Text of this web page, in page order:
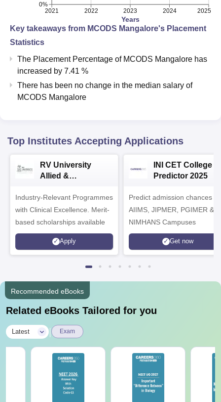
2021 2022 2023 2024 2025
Years
0%
Key takeaways from MCODS Mangalore's Placement
Statistics
The Placement Percentage of MCODS Mangalore has
increased by 7.41 %
There has been no change in the median salary of
MCODS Mangalore
Top Institutes Accepting Applications
RV University
Allied &
Admissions 2026
Industry-Relevant Programmes
with Clinical Excellence. Merit-
based scholarships available
Apply
INI CET College
Predictor 2025
Predict admission chances in
AIIMS, JIPMER, PGIMER &
NIMHANS Campuses
Get now
Recommended eBooks
Related eBooks Tailored for you
Latest Exam